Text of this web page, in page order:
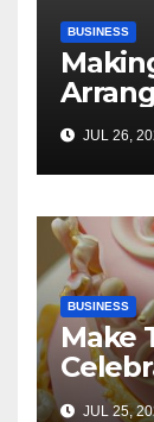
BUSINESS
JUL 26,
BUSINESS
Make
Cake
JUL 25,